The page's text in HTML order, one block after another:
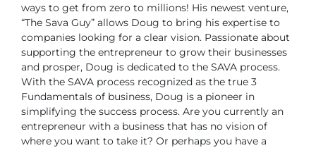
ways to get from zero to millions! His newest venture,
“The Sava Guy” allows Doug to bring his expertise to
companies looking for a clear vision. Passionate about
supporting the entrepreneur to grow their businesses
and prosper, Doug is dedicated to the SAVA process.
With the SAVA process recognized as the true 3
Fundamentals of business, Doug is a pioneer in
simplifying the success process. Are you currently an
entrepreneur with a business that has no vision of
where you want to take it? Or perhaps you have a